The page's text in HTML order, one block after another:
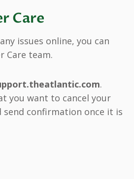
Care
issues online, you can
Care team.
.
you want to cancel your
confirmation once it is